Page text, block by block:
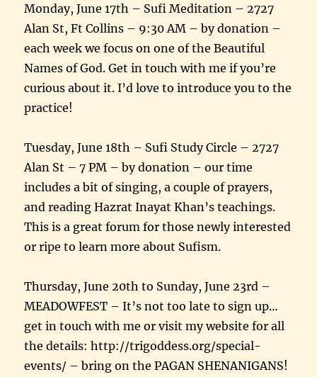
Monday, June 17th – Sufi Meditation – 2727
Alan St, Ft Collins – 9:30 AM – by donation –
each week we focus on one of the Beautiful
Names of God. Get in touch with me if you’re
curious about it. I’d love to introduce you to the
practice!
Tuesday, June 18th – Sufi Study Circle – 2727
Alan St – 7 PM – by donation – our time
includes a bit of singing, a couple of prayers,
and reading Hazrat Inayat Khan’s teachings.
This is a great forum for those newly interested
or ripe to learn more about Sufism.
Thursday, June 20th to Sunday, June 23rd –
MEADOWFEST – It’s not too late to sign up…
get in touch with me or visit my website for all
the details: http://trigoddess.org/special-
events/ – bring on the PAGAN SHENANIGANS!